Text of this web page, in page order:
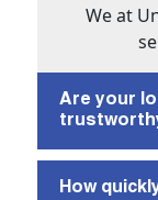
We at
Are your
How